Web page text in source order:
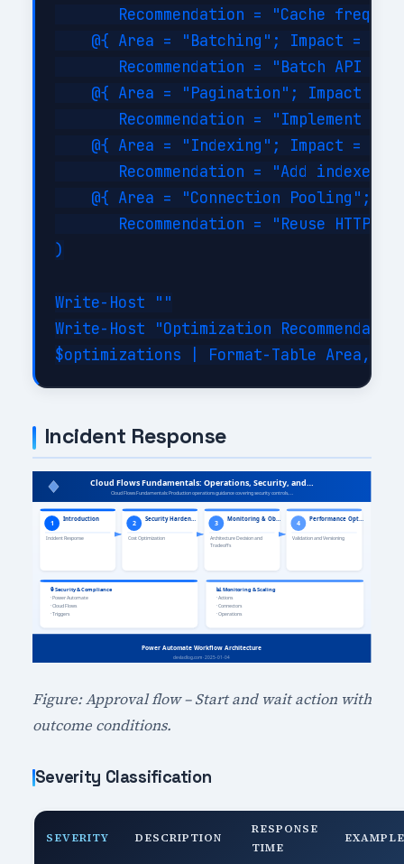
Recommendation = "Cache
@{ Area = "Batching"; Impact =
Recommendation = "Batch API
@{ Area = "Pagination"; Impact =
Recommendation = "Implement
@{ Area = "Indexing"; Impact =
Recommendation = "Add indexes
@{ Area = "Connection Pooling";
Recommendation = "Reuse HTTP
)
Write-Host ""
Write-Host "Optimization
Incident Response
Figure: Approval flow – Start and wait action with
outcome conditions.
Severity Classification
SEVERITY DESCRIPTION
RESPONSE
TIME
EXAMPLE